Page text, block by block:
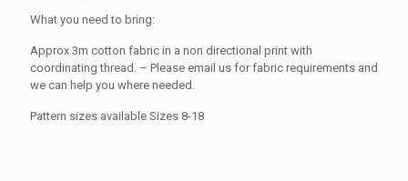
What you need to bring:
Approx 3m cotton fabric in a non directional print with
coordinating thread. – Please email us for fabric requirements and
we can help you where needed.
Pattern sizes available Sizes 8-18